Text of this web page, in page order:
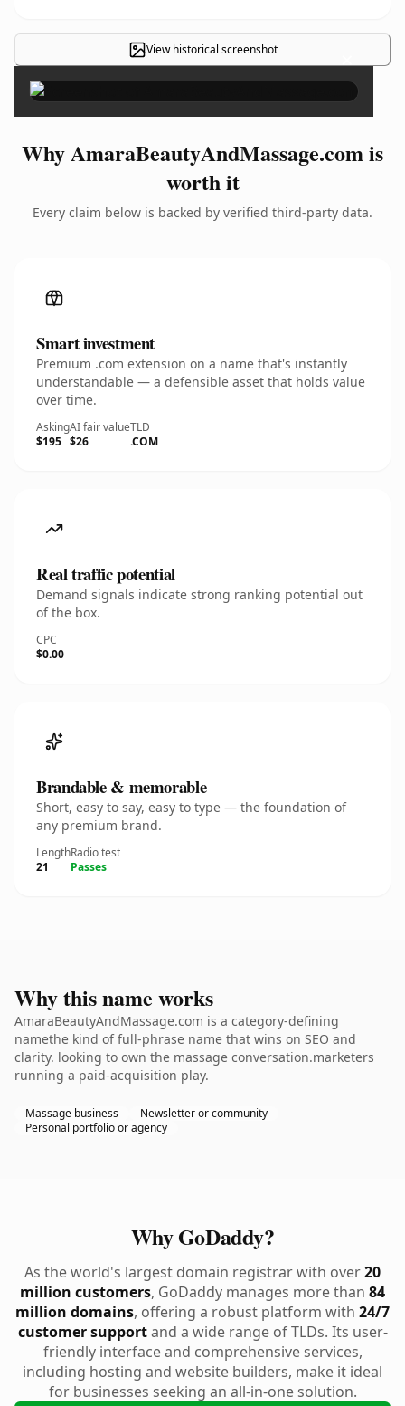
View historical screenshot ×
Why AmaraBeautyAndMassage.com is
worth it
Every claim below is backed by verified third-party data.
Smart investment
Premium .com extension on a name that's instantly
understandable — a defensible asset that holds value
over time.
Asking
$195
AI fair value
$26
TLD
.COM
Real traffic potential
Demand signals indicate strong ranking potential out
of the box.
CPC
$0.00
Brandable & memorable
Short, easy to say, easy to type — the foundation of
any premium brand.
Length
21
Radio test
Passes
Why this name works
AmaraBeautyAndMassage.com is a category-defining
namethe kind of full-phrase name that wins on SEO and
clarity. looking to own the massage conversation.marketers
running a paid-acquisition play.
Massage business
Newsletter or community
Personal portfolio or agency
Why GoDaddy?
As the world's largest domain registrar with over20
million customers, GoDaddy manages more than 84
million domains, offering a robust platform with 24/7
customer supportand a wide range of TLDs. Its user-
friendly interface and comprehensive services,
including hosting and website builders, make it ideal
for businesses seeking an all-in-one solution.